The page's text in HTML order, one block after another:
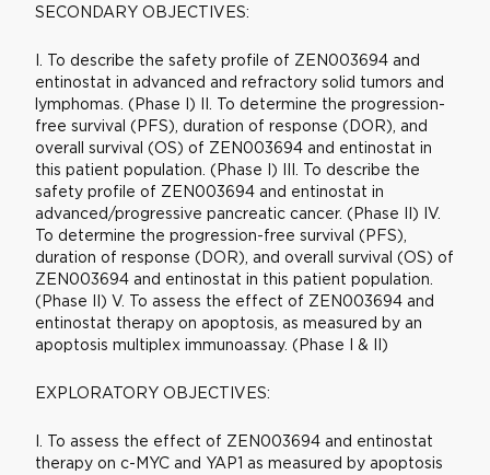
SECONDARY OBJECTIVES:
I. To describe the safety profile of ZEN003694 and
entinostat in advanced and refractory solid tumors and
lymphomas. (Phase I) II. To determine the progression-
free survival (PFS), duration of response (DOR), and
overall survival (OS) of ZEN003694 and entinostat in
this patient population. (Phase I) III. To describe the
safety profile of ZEN003694 and entinostat in
advanced/progressive pancreatic cancer. (Phase II) IV.
To determine the progression-free survival (PFS),
duration of response (DOR), and overall survival (OS) of
ZEN003694 and entinostat in this patient population.
(Phase II) V. To assess the effect of ZEN003694 and
entinostat therapy on apoptosis, as measured by an
apoptosis multiplex immunoassay. (Phase I & II)
EXPLORATORY OBJECTIVES:
I. To assess the effect of ZEN003694 and entinostat
therapy on c-MYC and YAP1 as measured by apoptosis